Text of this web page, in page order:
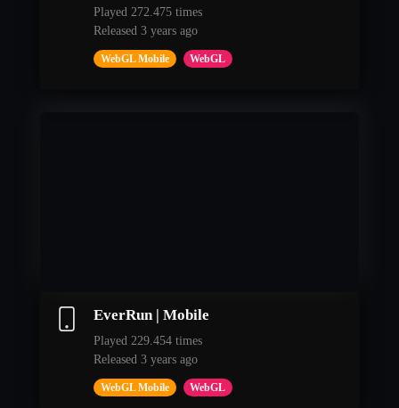
Played 272.475 times
Released 3 years ago
WebGL Mobile WebGL
EverRun | Mobile
Played 229.454 times
Released 3 years ago
WebGL Mobile WebGL